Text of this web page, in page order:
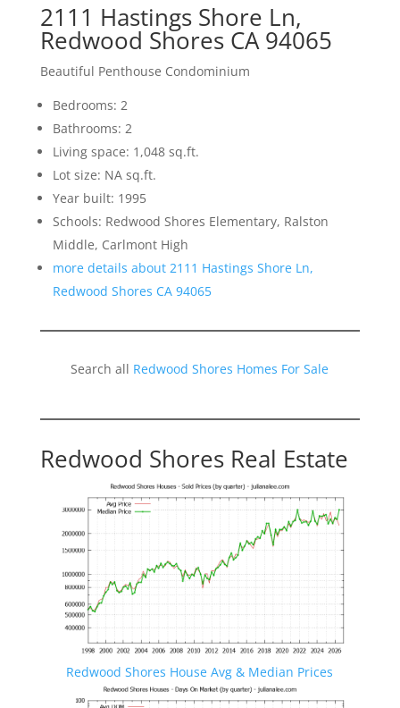
2111 Hastings Shore Ln,
Redwood Shores CA 94065
Beautiful Penthouse Condominium
Bedrooms: 2
Bathrooms: 2
Living space: 1,048 sq.ft.
Lot size: NA sq.ft.
Year built: 1995
Schools: Redwood Shores Elementary, Ralston
Middle, Carlmont High
more details about 2111 Hastings Shore Ln,
Redwood Shores CA 94065
Search all Redwood Shores Homes For Sale
Redwood Shores Real Estate
Redwood Shores House Avg & Median Prices